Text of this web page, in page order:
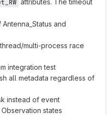
attributes. The timeout
and
multi-process race
integration test
all metadata regardless of
instead of event
states